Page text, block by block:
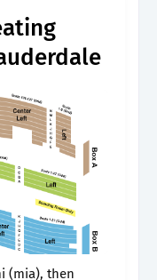
(mia), then